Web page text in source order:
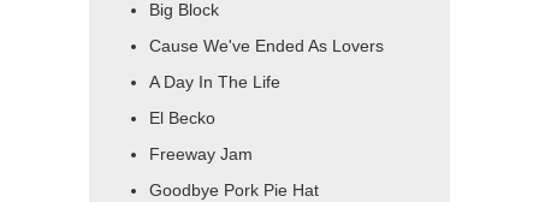
Big Block
Cause We've Ended As Lovers
A Day In The Life
El Becko
Freeway Jam
Goodbye Pork Pie Hat